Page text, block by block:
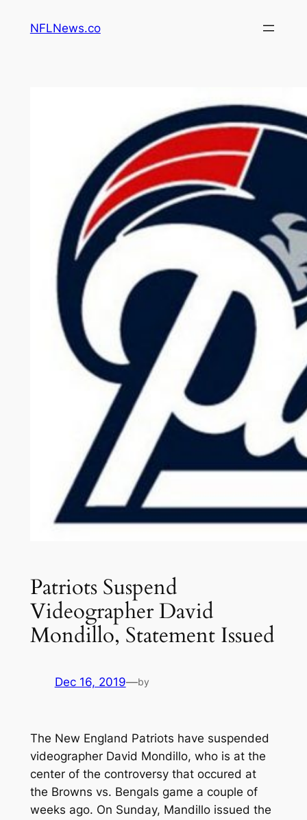
NFLNews.co
Patriots Suspend
Videographer David
Mondillo, Statement Issued
Dec 16, 2019—by
The New England Patriots have suspended
videographer David Mondillo, who is at the
center of the controversy that occured at
the Browns vs. Bengals game a couple of
weeks ago. On Sunday, Mandillo issued the